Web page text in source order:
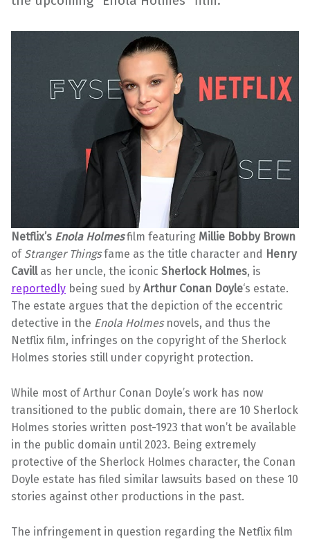
Netflix’s Enola Holmesfilm featuring Millie Bobby Brown
of Stranger Thingsfame as the title character and Henry
Cavillas her uncle, the iconic Sherlock Holmes, is
reportedly being sued by Arthur Conan Doyle‘s estate.
The estate argues that the depiction of the eccentric
detective in the Enola Holmesnovels, and thus the
Netflix film, infringes on the copyright of the Sherlock
Holmes stories still under copyright protection.
While most of Arthur Conan Doyle’s work has now
transitioned to the public domain, there are 10 Sherlock
Holmes stories written post-1923 that won’t be available
in the public domain until 2023. Being extremely
protective of the Sherlock Holmes character, the Conan
Doyle estate has filed similar lawsuits based on these 10
stories against other productions in the past.
The infringement in question regarding the Netflix film